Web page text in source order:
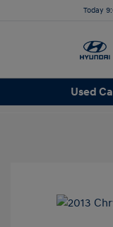
Today
Used